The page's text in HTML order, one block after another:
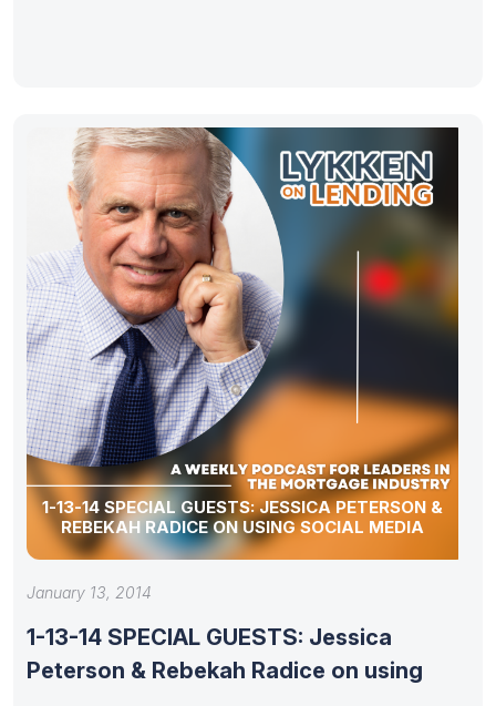
1-13-14 SPECIAL GUESTS: JESSICA PETERSON &
REBEKAH RADICE ON USING SOCIAL MEDIA
January 13, 2014
1-13-14 SPECIAL GUESTS: Jessica
Peterson & Rebekah Radice on using